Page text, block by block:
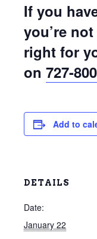
If you
you’re
right for
on 727-
Add to
DETAILS
Date:
January 22